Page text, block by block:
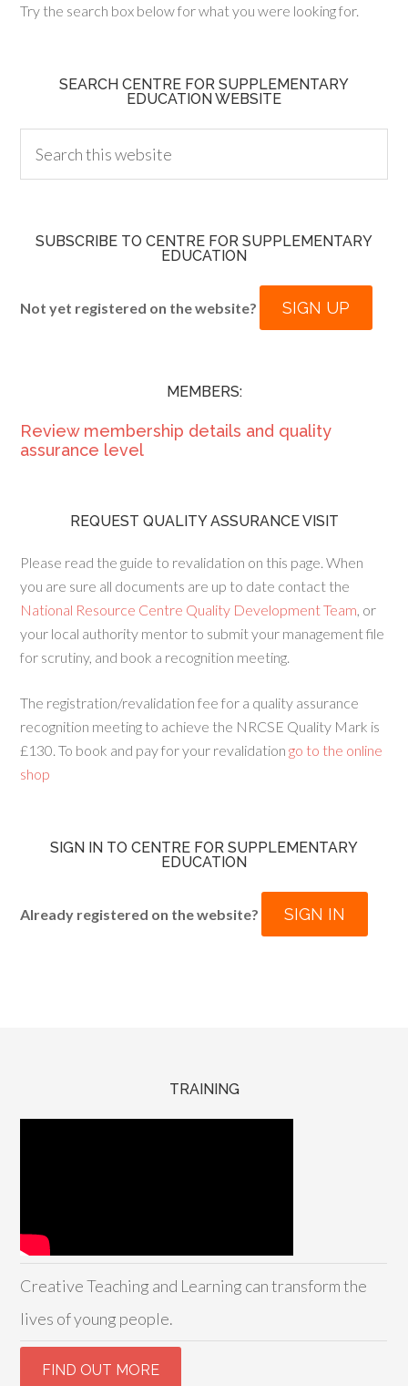
Try the search box below for what you were looking for.
SEARCH CENTRE FOR SUPPLEMENTARY
EDUCATION WEBSITE
SUBSCRIBE TO CENTRE FOR SUPPLEMENTARY
EDUCATION
Not yet registered on the website? SIGN UP
MEMBERS:
Review membership details and quality
assurance level
REQUEST QUALITY ASSURANCE VISIT
Please read the guide to revalidation on this page. When
you are sure all documents are up to date contact the
National Resource Centre Quality Development Team, or
your local authority mentor to submit your management file
for scrutiny, and book a recognition meeting.
The registration/revalidation fee for a quality assurance
recognition meeting to achieve the NRCSE Quality Mark is
£130. To book and pay for your revalidation go to the online
shop
SIGN IN TO CENTRE FOR SUPPLEMENTARY
EDUCATION
Already registered on the website? SIGN IN
TRAINING
Creative Teaching and Learning can transform the
lives of young people.